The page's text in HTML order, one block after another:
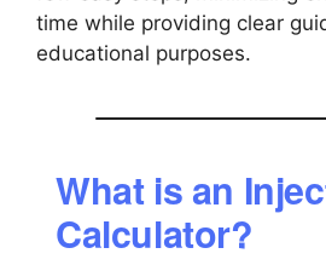
time while providing clear
educational purposes.
What is an
Calculator?